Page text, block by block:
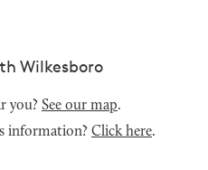
Wilkesboro
you? See our map.
information? Click here.